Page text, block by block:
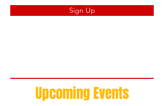
Sign Up
Upcoming Events